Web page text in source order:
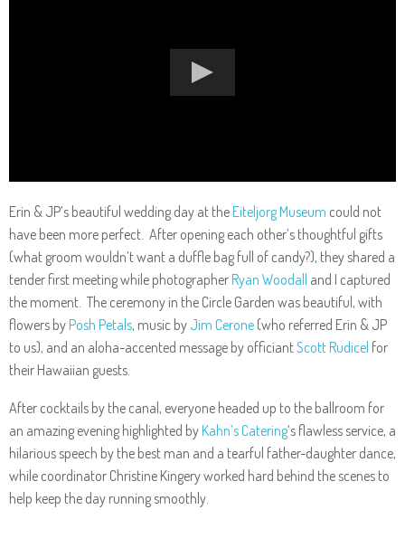
Erin & JP’s beautiful wedding day at the Eiteljorg Museum could not
have been more perfect. After opening each other’s thoughtful gifts
(what groom wouldn’t want a duffle bag full of candy?), they shared a
tender first meeting while photographer Ryan Woodall and I captured
the moment. The ceremony in the Circle Garden was beautiful, with
flowers by Posh Petals, music by Jim Cerone (who referred Erin & JP
to us), and an aloha-accented message by officiantScott Rudicel for
their Hawaiian guests.
After cocktails by the canal, everyone headed up to the ballroom for
an amazing evening highlighted by Kahn’s Catering‘s flawless service, a
hilarious speech by the best man and a tearful father-daughter dance,
while coordinator Christine Kingery worked hard behind the scenes to
help keep the day running smoothly.